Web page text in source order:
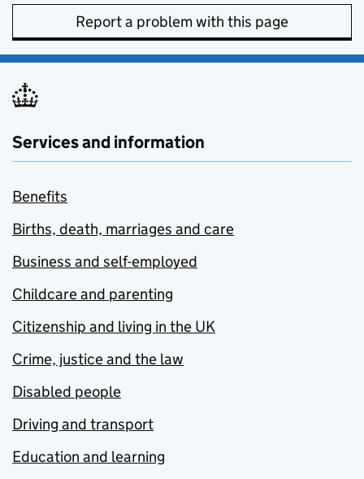
Report a problem with this page
Services and information
Benefits
Births, death, marriages and care
Business and self-employed
Childcare and parenting
Citizenship and living in the UK
Crime, justice and the law
Disabled people
Driving and transport
Education and learning